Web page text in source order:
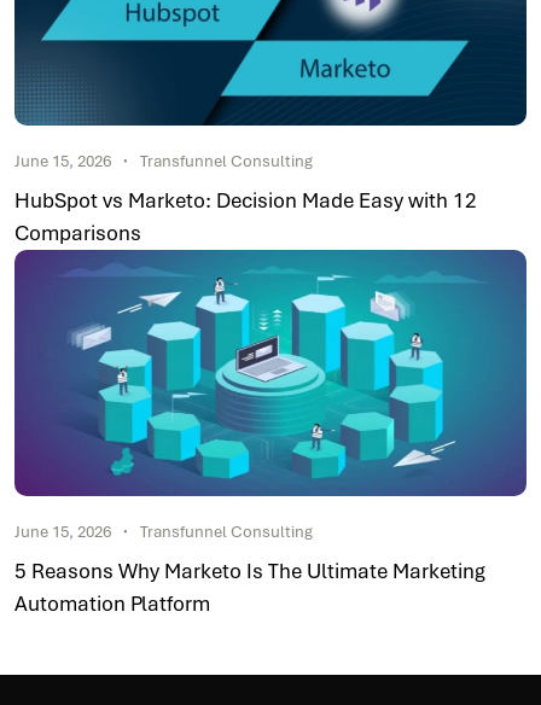
June 15, 2026 Transfunnel Consulting
HubSpot vs Marketo: Decision Made Easy with 12
Comparisons
June 15, 2026 Transfunnel Consulting
5 Reasons Why Marketo Is The Ultimate Marketing
Automation Platform